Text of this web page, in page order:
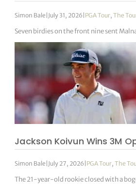
Simon Bale | July 31, 2026 | PGA Tour,The
Seven birdies on the front nine sent
Jackson Koivun Wins 3M
Simon Bale | July 27, 2026 | PGA Tour,The
The 21-year-old rookie closed with a